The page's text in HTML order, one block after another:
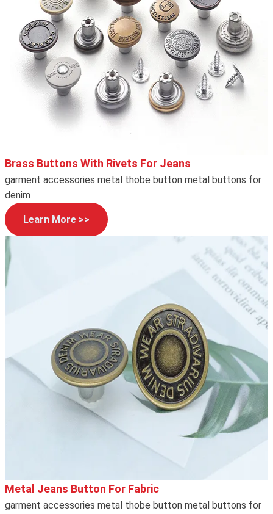
Brass Buttons With Rivets For Jeans
garment accessories metal thobe button metal buttons for
denim
Learn More >>
Metal Jeans Button For Fabric
garment accessories metal thobe button metal buttons for